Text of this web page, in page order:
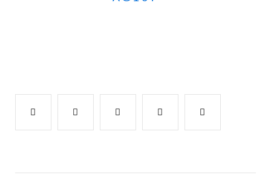
Facebook Google+ LinkedIn